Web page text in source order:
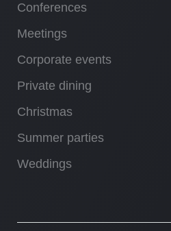
Conferences
Meetings
Corporate events
Private dining
Christmas
Summer parties
Weddings